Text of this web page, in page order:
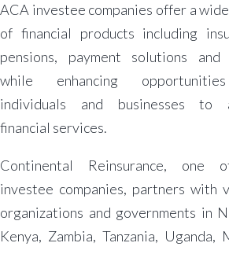
ACA investee companies offer a
of financial products including
pensions, payment solutions and
while enhancing
individuals and businesses to
financial services.
Continental Reinsurance, one
investee companies, partners with
organizations and governments in
Kenya, Zambia, Tanzania, Uganda,